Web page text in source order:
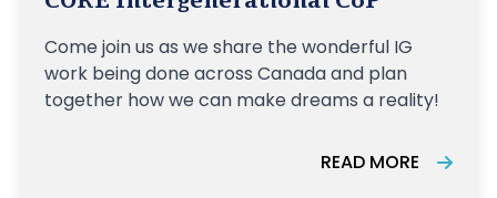
Come join us as we share the wonderful IG
work being done across Canada and plan
together how we can make dreams a reality!
READ MORE